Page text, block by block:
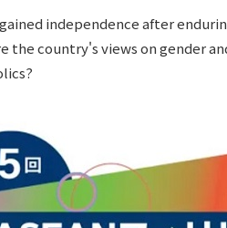
independence after
the country's views on gender